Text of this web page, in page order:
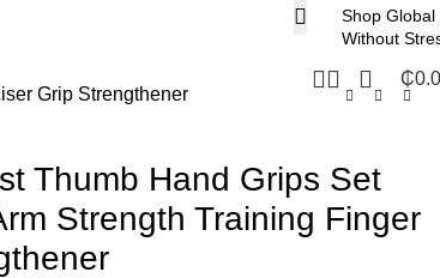
Shop Global
Without
₵
Grip Strengthener
Thumb Hand Grips Set
Strength Training Finger